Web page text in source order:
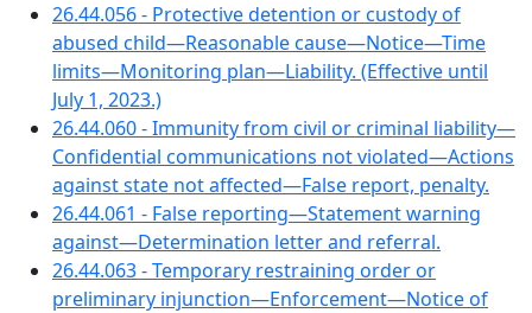
26.44.056 - Protective detention or custody of
abused child—Reasonable cause—Notice—Time
limits—Monitoring plan—Liability. (Effective until
July 1, 2023.)
26.44.060 - Immunity from civil or criminal liability—
Confidential communications not violated—Actions
against state not affected—False report, penalty.
26.44.061 - False reporting—Statement warning
against—Determination letter and referral.
26.44.063 - Temporary restraining order or
preliminary injunction—Enforcement—Notice of